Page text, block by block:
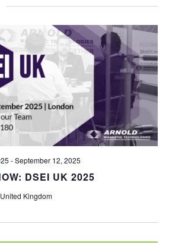
DSEI UK 2025
-September 12, 2025
Kingdom